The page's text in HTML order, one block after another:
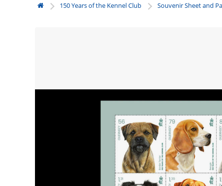
150 Years of the Kennel Club Souvenir Sheet and